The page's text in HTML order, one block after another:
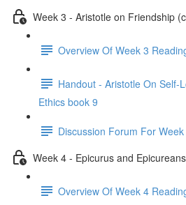
Week 3 - Aristotle on Friendship
Overview Of Week 3
Handout - Aristotle On Self-
Ethics book 9
Discussion Forum For Week
Week 4 - Epicurus and
Overview Of Week 4